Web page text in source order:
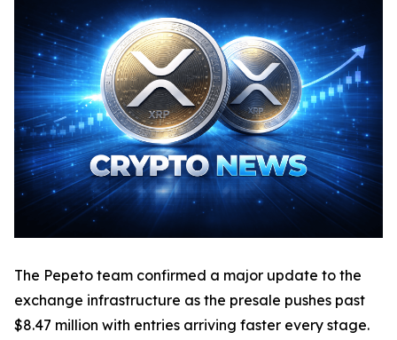
The Pepeto team confirmed a major update to the
exchange infrastructure as the presale pushes past
$8.47 million with entries arriving faster every stage.